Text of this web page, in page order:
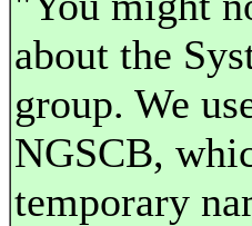
about the
group. We
NGSCB,
temporary